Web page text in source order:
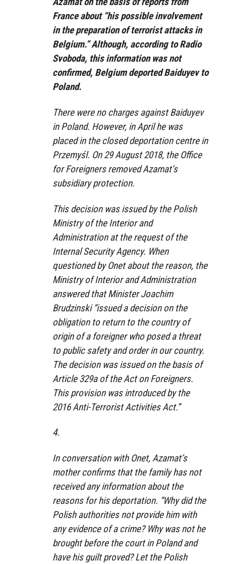
France about “his possible involvement
in the preparation of terrorist attacks in
Belgium.” Although, according to Radio
Svoboda, this information was not
confirmed, Belgium deported Baiduyev to
Poland.
There were no charges against Baiduyev
in Poland. However, in April he was
placed in the closed deportation centre in
Przemyśl. On 29 August 2018, the Office
for Foreigners removed Azamat’s
subsidiary protection.
This decision was issued by the Polish
Ministry of the Interior and
Administration at the request of the
Internal Security Agency. When
questioned by Onet about the reason, the
Ministry of Interior and Administration
answered that Minister Joachim
Brudzinski “issued a decision on the
obligation to return to the country of
origin of a foreigner who posed a threat
to public safety and order in our country.
The decision was issued on the basis of
Article 329a of the Act on Foreigners.
This provision was introduced by the
2016 Anti-Terrorist Activities Act.”
4.
In conversation with Onet, Azamat’s
mother confirms that the family has not
received any information about the
reasons for his deportation. “Why did the
Polish authorities not provide him with
any evidence of a crime? Why was not he
brought before the court in Poland and
have his guilt proved? Let the Polish